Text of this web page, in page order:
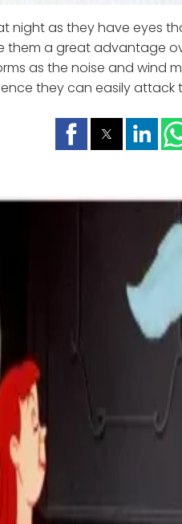
night as they have eyes
them a great advantage
as the noise and wind
they can easily attack